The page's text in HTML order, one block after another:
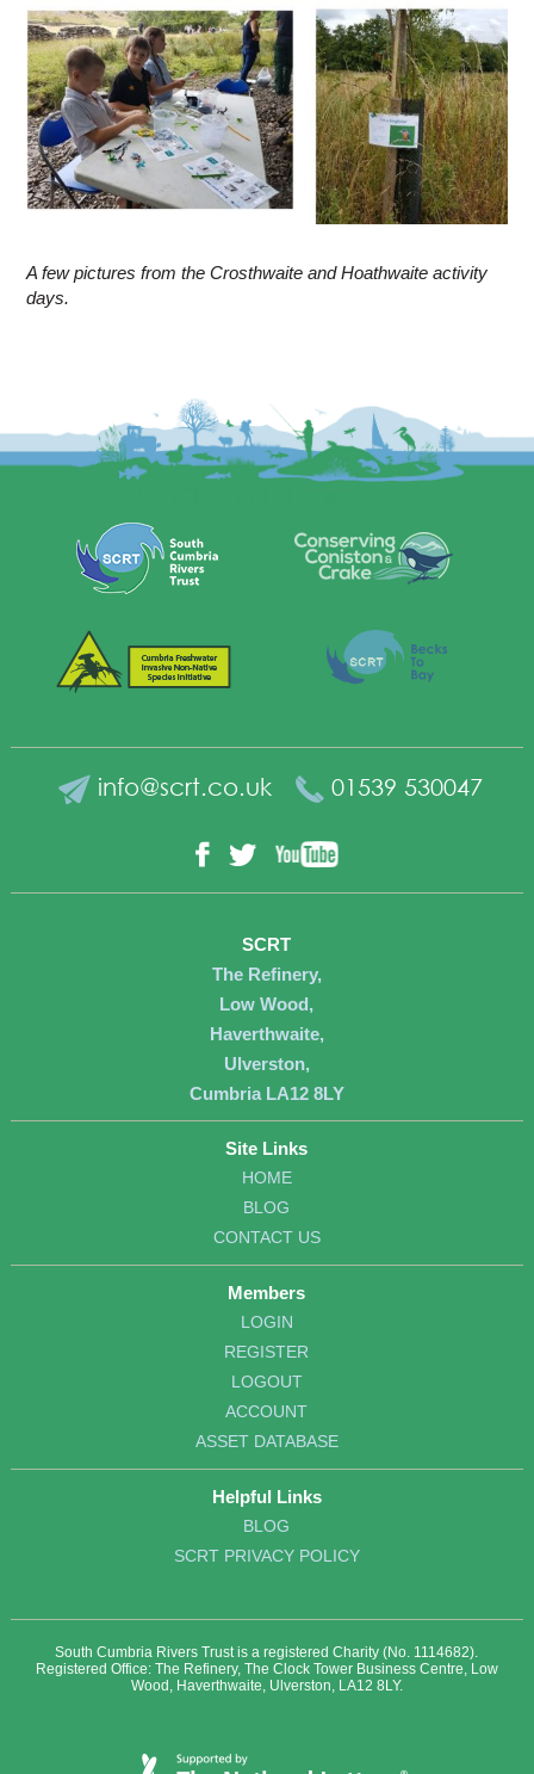
A few pictures from the Crosthwaite and Hoathwaite activity
days.
info@scrt.co.uk 01539 530047
Facebook
Twitter
SCRT
The Refinery,
Low Wood,
Haverthwaite,
Ulverston,
Cumbria LA12 8LY
Site Links
HOME
BLOG
CONTACT US
Members
LOGIN
REGISTER
LOGOUT
ACCOUNT
ASSET DATABASE
Helpful Links
BLOG
SCRT PRIVACY POLICY
South Cumbria Rivers Trust is a registered Charity (No. 1114682).
Registered Office: The Refinery, The Clock Tower Business Centre, Low
Wood, Haverthwaite, Ulverston, LA12 8LY.